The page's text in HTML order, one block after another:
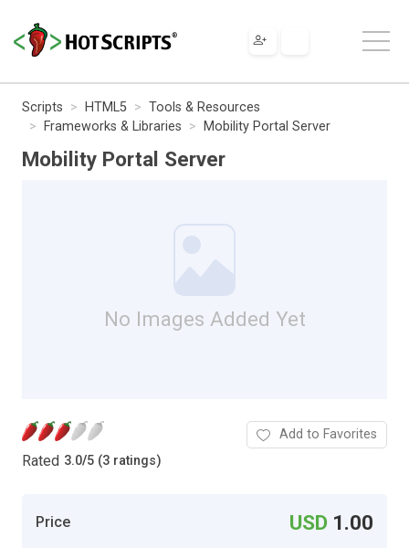
Scripts HTML5
Tools & Resources
Frameworks & Libraries
Mobility Portal Server
Mobility Portal Server
No Images Added Yet
Rated 3.0/5 (3 ratings)
Add to Favorites
Price USD 1.00